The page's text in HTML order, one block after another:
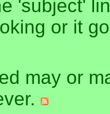
'subject'
or it
may or